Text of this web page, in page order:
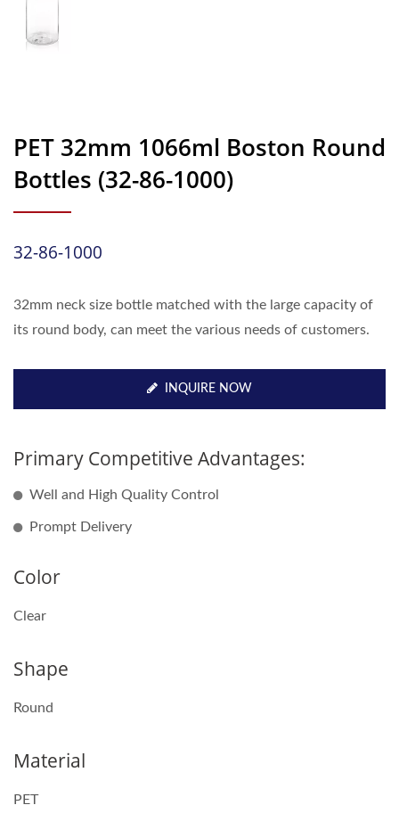
PET 32mm 1066ml Boston Round
Bottles (32-86-1000)
32-86-1000
32mm neck size bottle matched with the large capacity of
its round body, can meet the various needs of customers.
INQUIRE NOW
Primary Competitive Advantages:
Well and High Quality Control
Prompt Delivery
Color
Clear
Shape
Round
Material
PET